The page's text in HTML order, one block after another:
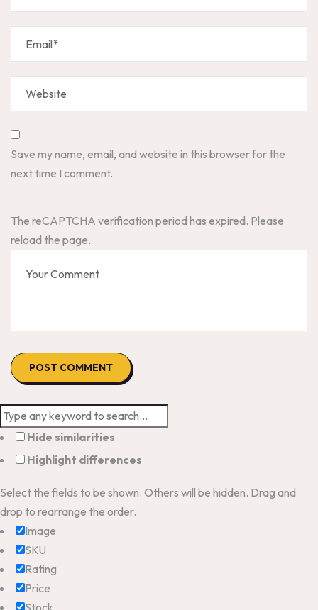
Save my name, email, and website in this browser for the
next time I comment.
The reCAPTCHA verification period has expired. Please
reload the page.
Hide similarities
Highlight differences
Select the fields to be shown. Others will be hidden. Drag and
drop to rearrange the order.
Image
SKU
Rating
Price
Stock